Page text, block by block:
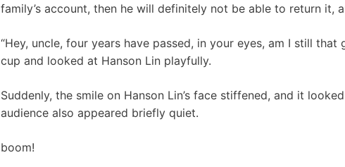
family’s account, then he will definitely not be able to return it,
“Hey, uncle, four years have passed, in your eyes, am I still
cup and looked at Hanson Lin playfully.
Suddenly, the smile on Hanson Lin’s face stiffened, and it
audience also appeared briefly quiet.
boom!